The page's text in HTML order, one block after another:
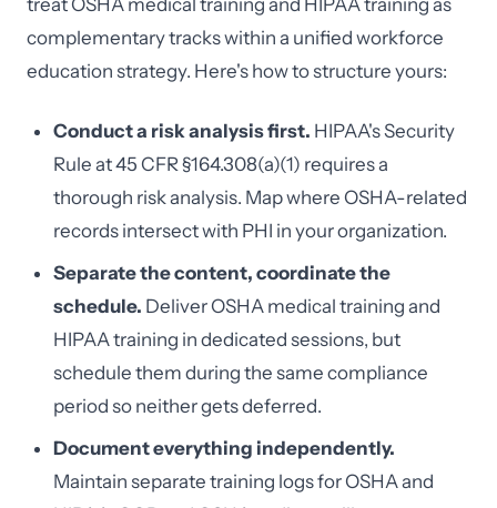
treat OSHA medical training and HIPAA training as
complementary tracks within a unified workforce
education strategy. Here's how to structure yours:
Conduct a risk analysis first. HIPAA's Security
Rule at 45 CFR §164.308(a)(1) requires a
thorough risk analysis. Map where OSHA-related
records intersect with PHI in your organization.
Separate the content, coordinate the
schedule. Deliver OSHA medical training and
HIPAA training in dedicated sessions, but
schedule them during the same compliance
period so neither gets deferred.
Document everything independently.
Maintain separate training logs for OSHA and